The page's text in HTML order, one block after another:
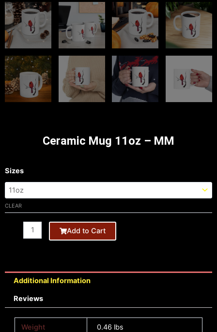
Ceramic Mug 11oz – MM
Sizes
CLEAR
11oz
Black
Mug
-
Add to Cart
Additional Information
Reviews
Weight 0.46 lbs